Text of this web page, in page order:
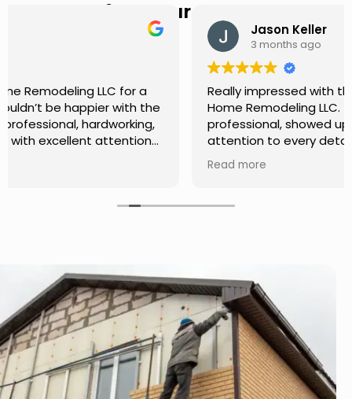
Hear from Our Customers
Jason Keller
Really impressed with the work done by USA
Home Remodeling LLC. The team was
professional, showed up on time, and paid
attention to every detail. Communication was
smooth throughout the project, and everything
turned out even better than expected. Definitely